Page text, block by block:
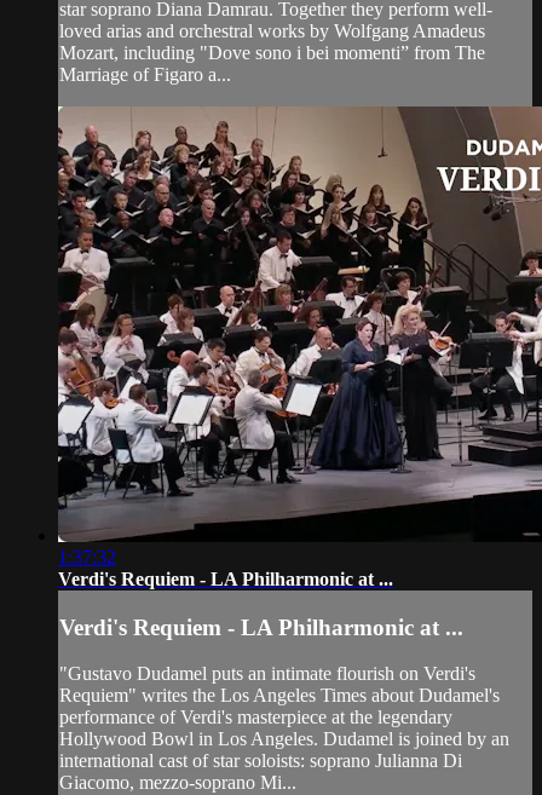
star soprano Diana Damrau. Together they perform well-
loved arias and orchestral works by Wolfgang Amadeus
Mozart, including "Dove sono i bei momenti” from The
Marriage of Figaro a...
1:37:32
Verdi's Requiem - LA Philharmonic at ...
Verdi's Requiem - LA Philharmonic at ...
"Gustavo Dudamel puts an intimate flourish on Verdi's
Requiem" writes the Los Angeles Times about Dudamel's
performance of Verdi's masterpiece at the legendary
Hollywood Bowl in Los Angeles. Dudamel is joined by an
international cast of star soloists: soprano Julianna Di
Giacomo, mezzo-soprano Mi...